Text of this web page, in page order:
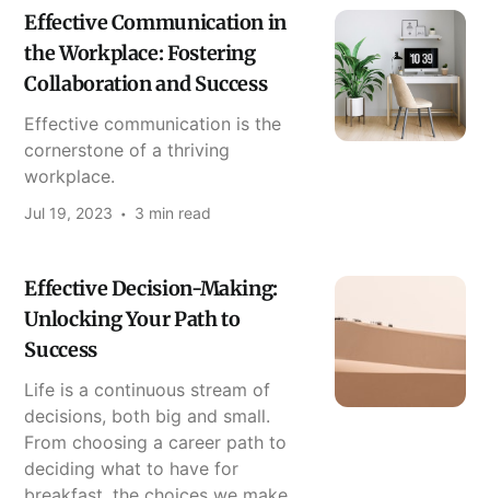
Effective Communication in
the Workplace: Fostering
Collaboration and Success
Effective communication is the
cornerstone of a thriving
workplace.
Jul 19, 2023 3 min read
Effective Decision-Making:
Unlocking Your Path to
Success
Life is a continuous stream of
decisions, both big and small.
From choosing a career path to
deciding what to have for